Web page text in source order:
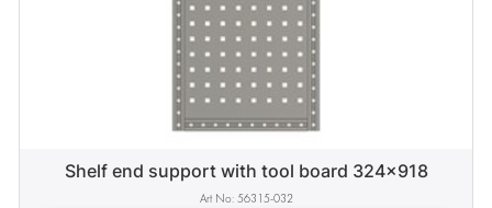
Shelf end support with tool board 324x918
56315-032